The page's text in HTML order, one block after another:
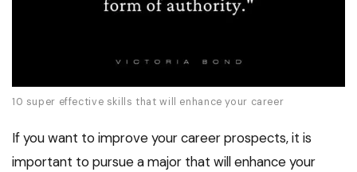
10 super effective skills that will enhance your career
If you want to improve your career prospects, it is
important to pursue a major that will enhance your